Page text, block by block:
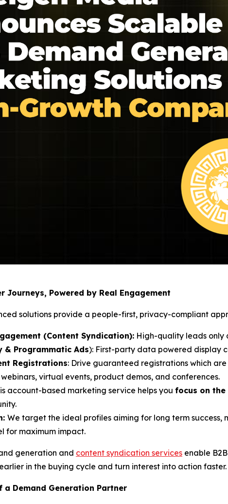
Journeys, Powered by Real Engagement
solutions provide a people-first, privacy-compliant
(Content Syndication): High-quality leads only
& Programmatic Ads): First-party data powered display
Registrations: Drive guaranteed registrations which
virtual events, product demos, and conferences.
account-based marketing service helps you focus on
We target the ideal profiles aiming for long term
for maximum impact.
generation and content syndication services enable
in the buying cycle and turn interest into action faster.
a Demand Generation Partner